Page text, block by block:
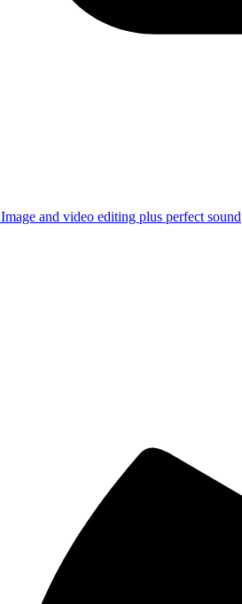
Image and video editing plus perfect sound